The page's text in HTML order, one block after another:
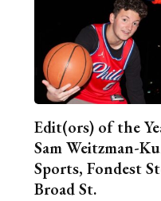
Edit(ors) of the
Sam Weitzman-
Sports, Fondest
Broad St.